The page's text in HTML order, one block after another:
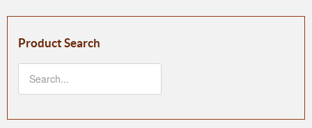
Product Search